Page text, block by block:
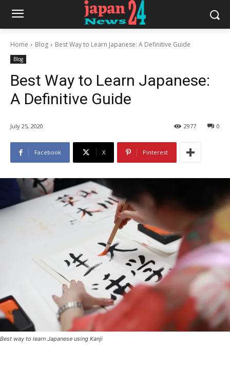
Home Blog Best Way to Learn Japanese: A Definitive Guide
Blog
Best Way to Learn Japanese:
A Definitive Guide
July 25, 2020 0
2977
Facebook X Pinterest
Best way to learn Japanese using Kanji